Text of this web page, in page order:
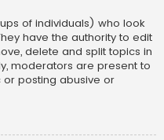
of individuals) who look
have the authority to edit
delete and split topics in
moderators are present to
posting abusive or